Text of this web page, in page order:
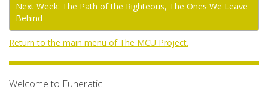
Next Week: The Path of the Righteous, The Ones We Leave
Behind
Return to the main menu of The MCU Project.
Welcome to Funeratic!